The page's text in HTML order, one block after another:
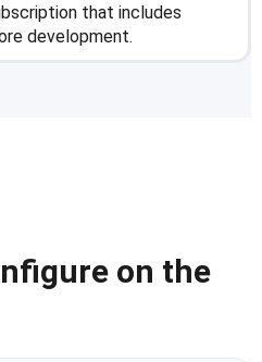
that includes
development.
on the